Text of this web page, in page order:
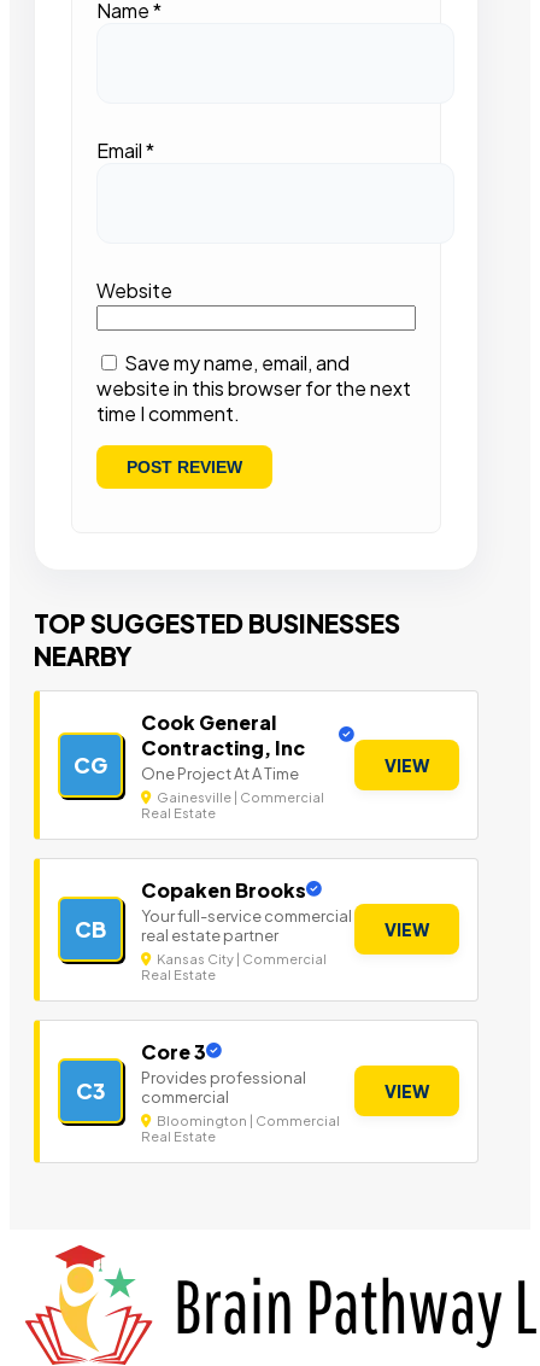
Name*
Email*
Website
Save my name, email, and
website in this browser for the next
time I comment.
TOP SUGGESTED BUSINESSES
NEARBY
CG
Cook General
Contracting, Inc
One Project At A Time
Gainesville | Commercial
Real Estate
VIEW
CB
Copaken Brooks
Your full-service commercial
real estate partner
Kansas City | Commercial
Real Estate
VIEW
C3
Core 3
Provides professional
commercial
Bloomington | Commercial
Real Estate
VIEW